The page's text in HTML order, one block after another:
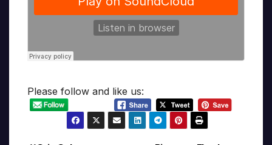
Please follow and like us: